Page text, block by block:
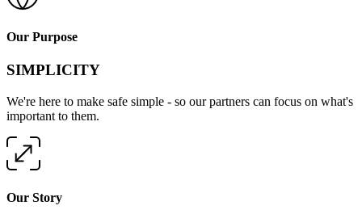
Our Purpose
SIMPLICITY
We're here to make safe simple - so our partners can focus on what's
important to them.
Our Story